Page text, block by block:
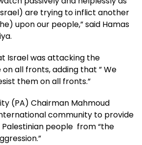
are trying to inflict another
upon our people,” said Hamas
Israel was attacking the
all fronts, adding that ” We
them on all fronts.”
(PA) Chairman Mahmoud
community to provide
people from “the